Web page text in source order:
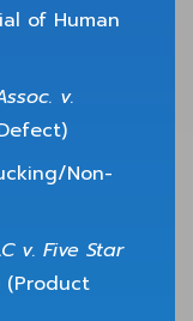
of Human
v.
Non-
v. Five Star
(Product